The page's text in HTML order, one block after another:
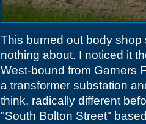
This burned out body shop
nothing about. I noticed it
West-bound from Garners
a transformer substation
think, radically different
"South Bolton Street"